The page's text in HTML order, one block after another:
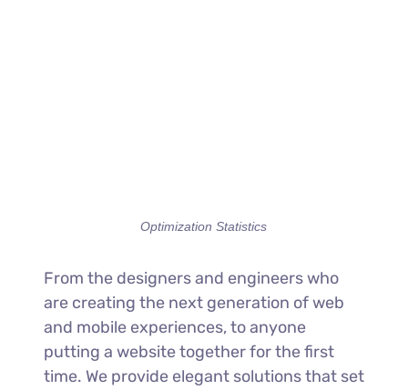
Optimization Statistics
From the designers and engineers who
are creating the next generation of web
and mobile experiences, to anyone
putting a website together for the first
time. We provide elegant solutions that set